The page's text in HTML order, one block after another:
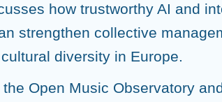
how trustworthy AI and
strengthen collective
diversity in Europe.
Open Music Observatory